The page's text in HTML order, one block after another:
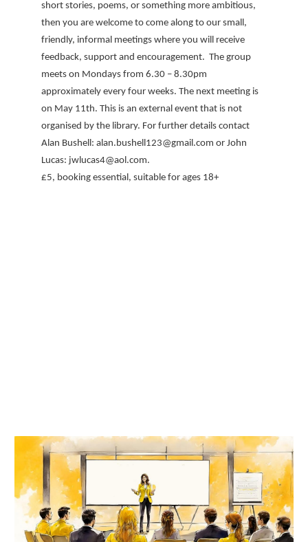
short stories, poems, or something more ambitious,
then you are welcome to come along to our small,
friendly, informal meetings where you will receive
feedback, support and encouragement. The group
meets on Mondays from 6.30 – 8.30pm
approximately every four weeks. The next meeting is
on May 11th. This is an external event that is not
organised by the library. For further details contact
Alan Bushell: alan.bushell123@gmail.com or John
Lucas: jwlucas4@aol.com.
£5, booking essential, suitable for ages 18+